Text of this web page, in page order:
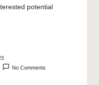
potential
No Comments